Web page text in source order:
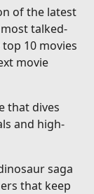
of the latest
talked-
10 movies
movie
that dives
and high-
saga
that keep